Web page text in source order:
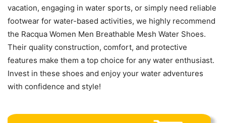
vacation, engaging in water sports, or simply need reliable
footwear for water-based activities, we highly recommend
the Racqua Women Men Breathable Mesh Water Shoes.
Their quality construction, comfort, and protective
features make them a top choice for any water enthusiast.
Invest in these shoes and enjoy your water adventures
with confidence and style!